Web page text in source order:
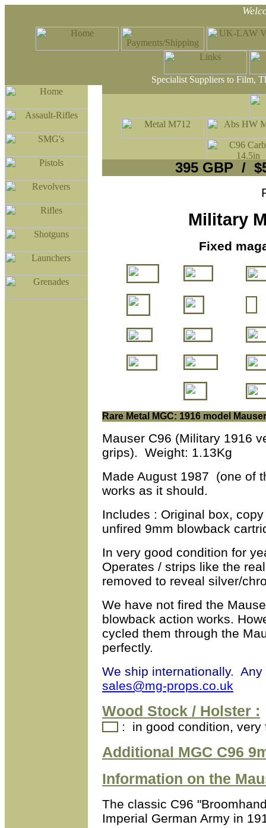
Specialist Suppliers to Film,
395 GBP /
Military
Fixed
Rare Metal MGC: 1916 model
Mauser C96 (Military 1916
grips). Weight: 1.13Kg
Made August 1987 (one of
works as it should.
Includes : Original box,
unfired 9mm blowback
In very good condition for
Operates / strips like the
removed to reveal silver/
We have not fired the
blowback action works.
cycled them through the
perfectly.
We ship internationally.
sales@mg-props.co.uk
Wood Stock / Holster :
: in good condition,
Additional MGC C96
Information on the
The classic C96
Imperial German Army in